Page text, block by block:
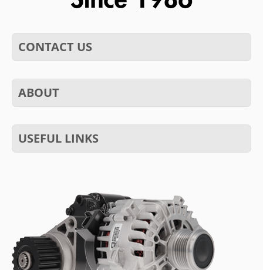
CONTACT US
ABOUT
USEFUL LINKS